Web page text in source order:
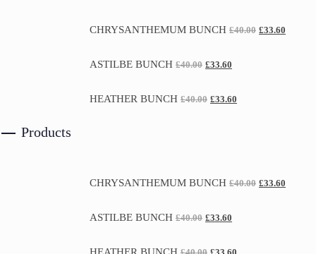
CHRYSANTHEMUM BUNCH £40.00 £33.60
ASTILBE BUNCH £40.00 £33.60
HEATHER BUNCH £40.00 £33.60
Products
CHRYSANTHEMUM BUNCH £40.00 £33.60
ASTILBE BUNCH £40.00 £33.60